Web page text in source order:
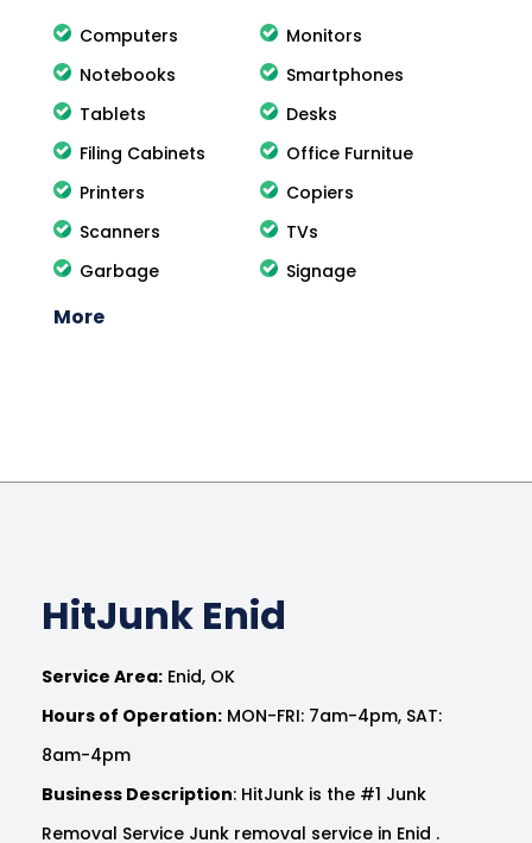
Computers
Monitors
Notebooks
Smartphones
Tablets
Desks
Filing Cabinets
Office Furnitue
Printers
Copiers
Scanners
TVs
Garbage
Signage
More
HitJunk Enid
Service Area: Enid, OK
Hours of Operation: MON-FRI: 7am-4pm, SAT:
8am-4pm
Business Description: HitJunk is the #1 Junk
Removal Service Junk removal service in Enid .